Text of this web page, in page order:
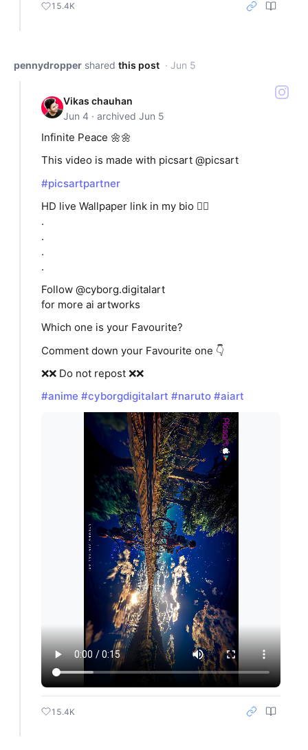
15.4K
pennydropper shared this post · Jun 5
Vikas chauhan
Jun 4 · archived Jun 5
Infinite Peace 🌼🌼
This video is made with picsart @picsart
#picsartpartner
HD live Wallpaper link in my bio 👆🏻
.
.
.
.
Follow @cyborg.digitalart
for more ai artworks
Which one is your Favourite?
Comment down your Favourite one 👇
❌❌ Do not repost ❌❌
#anime #cyborgdigitalart #naruto #aiart
15.4K